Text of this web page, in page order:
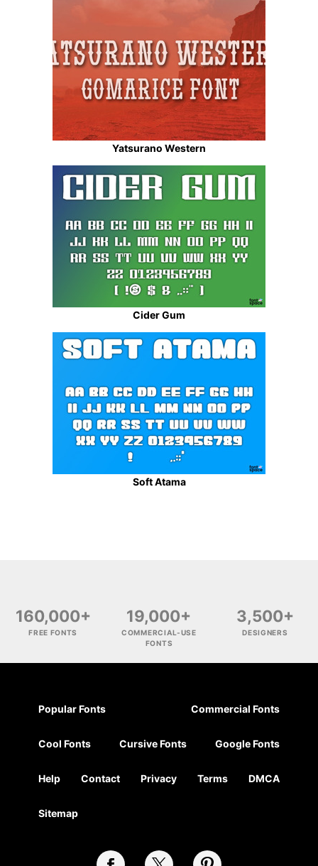
Yatsurano Western
Cider Gum
Soft Atama
160,000+
FREE FONTS
19,000+
COMMERCIAL-USE
FONTS
3,500+
DESIGNERS
Popular Fonts Commercial Fonts
Cool Fonts Cursive Fonts Google Fonts
Help Contact Privacy Terms DMCA
Sitemap